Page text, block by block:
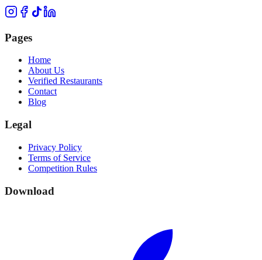
Pages
Home
About Us
Verified Restaurants
Contact
Blog
Legal
Privacy Policy
Terms of Service
Competition Rules
Download